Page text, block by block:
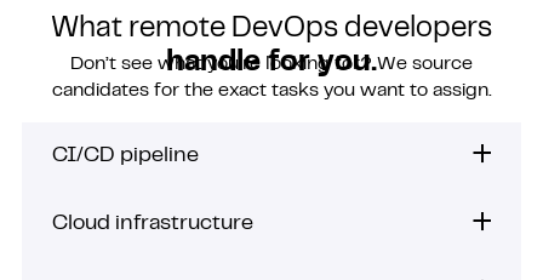
What remote DevOps developers
handle for you.
Don’t see what you’re looking for? We source
candidates for the exact tasks you want to assign.
CI/CD pipeline
Cloud infrastructure